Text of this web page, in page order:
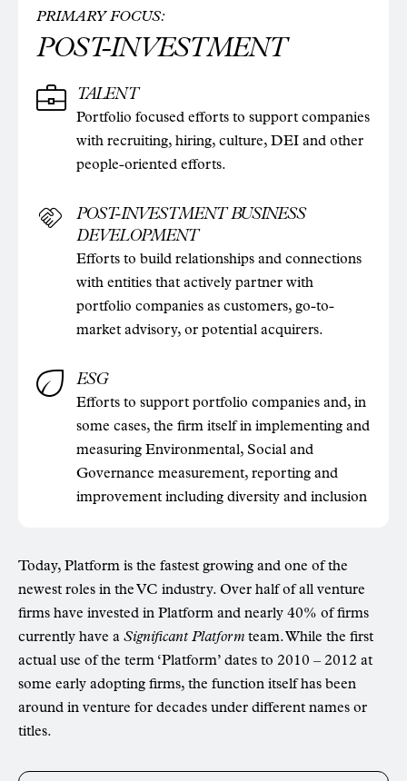
PRIMARY FOCUS:
POST-INVESTMENT
TALENT
Portfolio focused efforts to support companies
with recruiting, hiring, culture, DEI and other
people-oriented efforts.
POST-INVESTMENT BUSINESS
DEVELOPMENT
Efforts to build relationships and connections
with entities that actively partner with
portfolio companies as customers, go-to-
market advisory, or potential acquirers.
ESG
Efforts to support portfolio companies and, in
some cases, the firm itself in implementing and
measuring Environmental, Social and
Governance measurement, reporting and
improvement including diversity and inclusion
Today, Platform is the fastest growing and one of the
newest roles in the VC industry. Over half of all venture
firms have invested in Platform and nearly 40% of firms
currently have a Significant Platform team. While the first
actual use of the term ‘Platform’ dates to 2010 – 2012 at
some early adopting firms, the function itself has been
around in venture for decades under different names or
titles.